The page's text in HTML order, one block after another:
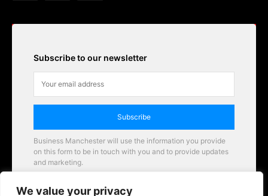
We value your privacy
Subscribe to our newsletter
Subscribe
Business Manchester will use the information you provide
on this form to be in touch with you and to provide updates
and marketing.